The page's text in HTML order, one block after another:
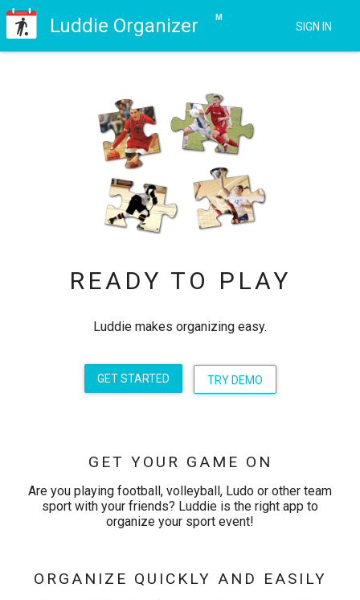
Luddie Organizer M
SIGN IN
READY TO PLAY
Luddie makes organizing easy.
GET STARTED TRY DEMO
GET YOUR GAME ON
Are you playing football, volleyball, Ludo or other team
sport with your friends? Luddie is the right app to
organize your sport event!
ORGANIZE QUICKLY AND EASILY